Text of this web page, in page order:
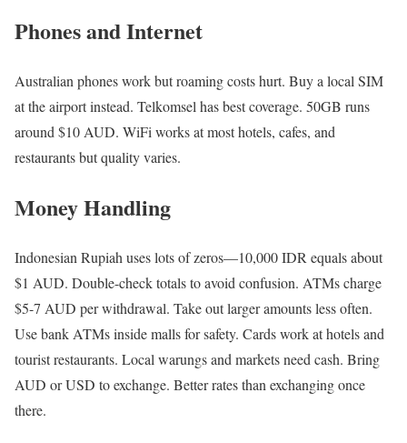
Phones and Internet
Australian phones work but roaming costs hurt. Buy a local SIM
at the airport instead. Telkomsel has best coverage. 50GB runs
around $10 AUD. WiFi works at most hotels, cafes, and
restaurants but quality varies.
Money Handling
Indonesian Rupiah uses lots of zeros—10,000 IDR equals about
$1 AUD. Double-check totals to avoid confusion. ATMs charge
$5-7 AUD per withdrawal. Take out larger amounts less often.
Use bank ATMs inside malls for safety. Cards work at hotels and
tourist restaurants. Local warungs and markets need cash. Bring
AUD or USD to exchange. Better rates than exchanging once
there.